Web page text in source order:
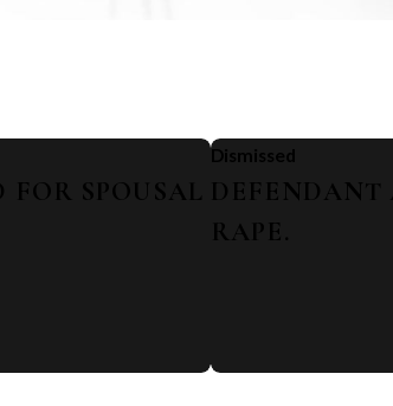
SPOUSAL
Dismissed
DEFENDANT
RAPE.